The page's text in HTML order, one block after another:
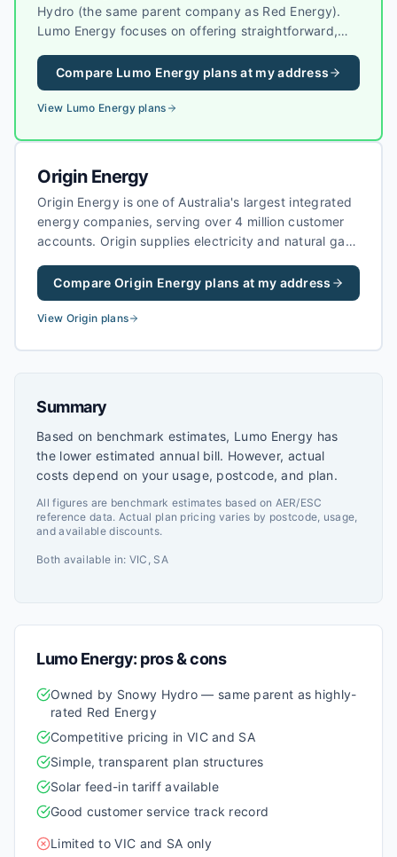
Hydro (the same parent company as Red Energy).
Lumo Energy focuses on offering straightforward,
customers in Victoria and South Australia.
Compare Lumo Energy plans at my address
View Lumo Energyplans
Origin Energy
Origin Energy is one of Australia's largest integrated
energy companies, serving over 4 million customer
accounts. Origin supplies electricity and natural gas
renewable energy projects across Australia.
Compare Origin Energy plans at my address
View Origin plans
Summary
Based on benchmark estimates, Lumo Energy has
the lower estimated annual bill. However, actual
costs depend on your usage, postcode, and plan.
All figures are benchmark estimates based on AER/ESC
reference data. Actual plan pricing varies by postcode, usage,
and available discounts.
Both available in: VIC, SA
Lumo Energy: pros & cons
Owned by Snowy Hydro — same parent as highly-
rated Red Energy
Competitive pricing in VIC and SA
Simple, transparent plan structures
Solar feed-in tariff available
Good customer service track record
Limited to VIC and SA only